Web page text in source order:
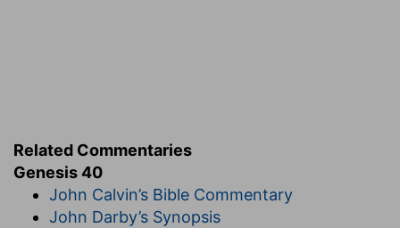
Related Commentaries
Genesis 40
John Calvin’s Bible Commentary
John Darby’s Synopsis